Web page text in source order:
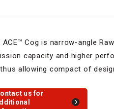
ACE™ Cog is narrow-angle
capacity and higher
allowing compact of
us for